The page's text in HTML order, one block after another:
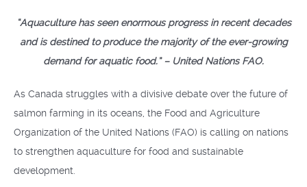
“Aquaculture has seen enormous progress in recent decades
and is destined to produce the majority of the ever-growing
demand for aquatic food.” – United Nations FAO.
As Canada struggles with a divisive debate over the future of
salmon farming in its oceans, the Food and Agriculture
Organization of the United Nations (FAO) is calling on nations
to strengthen aquaculture for food and sustainable
development.